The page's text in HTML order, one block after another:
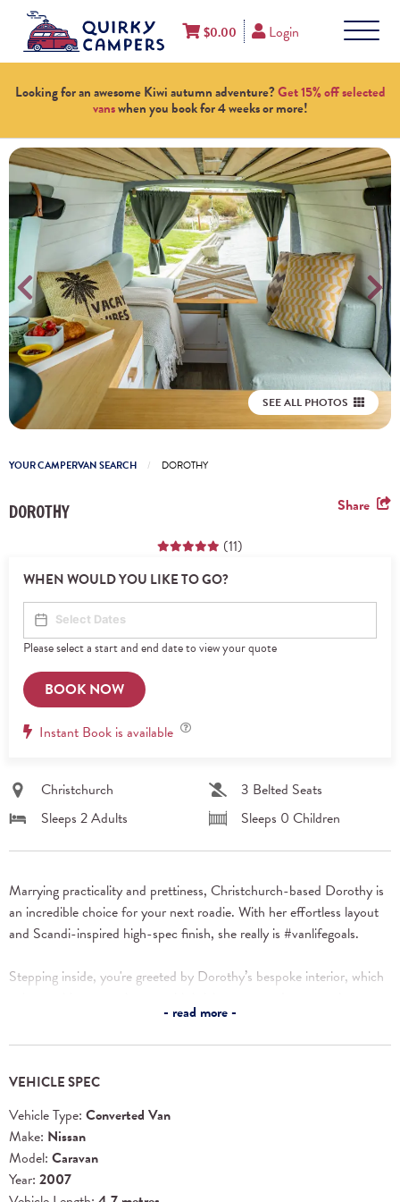
$0.00 Login
Looking for an awesome Kiwi autumn adventure?Get 15% off selected
vanswhen you book for 4 weeks or more!
SEE ALL PHOTOS
YOUR CAMPERVAN SEARCH DOROTHY
DOROTHY
Share
(11)
WHEN WOULD YOU LIKE TO GO?
Please select a start and end date to view your quote
BOOK NOW
Instant
Instant Book is available
Christchurch
3 Belted Seats
Sleeps 2 Adults
Sleeps 0 Children
Marrying practicality and prettiness, Christchurch-based Dorothy is
an incredible choice for your next roadie. With her effortless layout
and Scandi-inspired high-spec finish, she really is #vanlifegoals.
Stepping inside, you're greeted by Dorothy’s bespoke interior, which
create a fresh and funky living space. Her wooden mosaic swivel
table is a beautiful centrepiece, perfect for enjoying meals or games
handles add a touch of quirky sophistication.
But Dorothy is more than just a pretty face! Amazingly, her entire
seating section doubles as storage, so maintaining her tidy look is as
easy as one two three. Just lift up the
cushions, pop in your gear, and put the cushion back on again.
read more
VEHICLE SPEC
Vehicle Type: Converted Van
Make: Nissan
Model: Caravan
Year: 2007